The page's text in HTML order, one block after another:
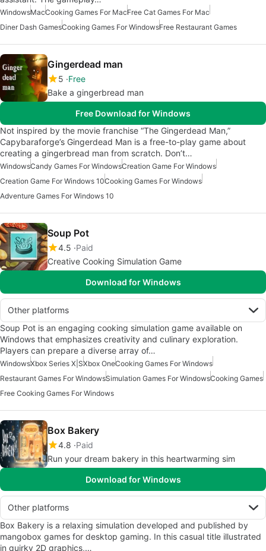
WindowsMacCooking Games For MacFree Cat Games For Mac
Diner Dash GamesCooking Games For WindowsFree Restaurant Games
Gingerdead man
5 Free
Bake a gingerbread man
Free Download for Windows
Not inspired by the movie franchise “The Gingerdead Man,”
Capybaraforge’s Gingerdead Man is a free-to-play game about
creating a gingerbread man from scratch. Don’t…
WindowsCandy Games For WindowsCreation Game For Windows
Creation Game For Windows 10Cooking Games For Windows
Adventure Games For Windows 10
Soup Pot
4.5 Paid
Creative Cooking Simulation Game
Download for Windows
Other platforms
Soup Pot is an engaging cooking simulation game available on
Windows that emphasizes creativity and culinary exploration.
Players can prepare a diverse array of…
WindowsXbox Series X|SXbox OneCooking Games For Windows
Restaurant Games For WindowsSimulation Games For WindowsCooking Games
Free Cooking Games For Windows
Box Bakery
4.8 Paid
Run your dream bakery in this heartwarming sim
Download for Windows
Other platforms
Box Bakery is a relaxing simulation developed and published by
mangobox games for desktop gaming. In this casual title illustrated
in quirky 2D graphics,…